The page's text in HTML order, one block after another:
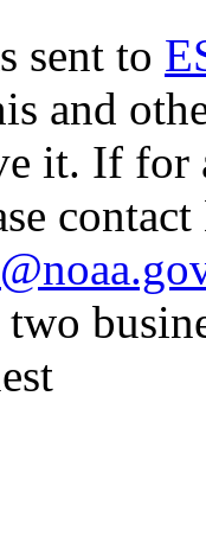
sent to
and
it. If for